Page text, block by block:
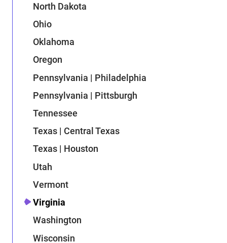
North Dakota
Ohio
Oklahoma
Oregon
Pennsylvania | Philadelphia
Pennsylvania | Pittsburgh
Tennessee
Texas | Central Texas
Texas | Houston
Utah
Vermont
Virginia
Washington
Wisconsin